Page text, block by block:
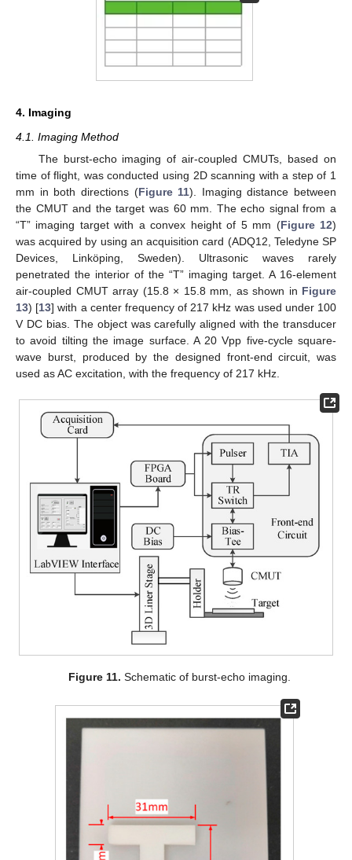
4. Imaging
4.1. Imaging Method
The burst-echo imaging of air-coupled CMUTs, based on
time of flight, was conducted using 2D scanning with a step of 1
mm in both directions (Figure 11). Imaging distance between
the CMUT and the target was 60 mm. The echo signal from a
“T” imaging target with a convex height of 5 mm (Figure 12)
was acquired by using an acquisition card (ADQ12, Teledyne SP
Devices, Linköping, Sweden). Ultrasonic waves rarely
penetrated the interior of the “T” imaging target. A 16-element
air-coupled CMUT array (15.8 × 15.8 mm, as shown in Figure
13) [13] with a center frequency of 217 kHz was used under 100
V DC bias. The object was carefully aligned with the transducer
to avoid tilting the image surface. A 20 Vpp five-cycle square-
wave burst, produced by the designed front-end circuit, was
used as AC excitation, with the frequency of 217 kHz.
Figure 11. Schematic of burst-echo imaging.